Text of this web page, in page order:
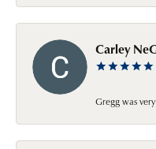
Carley
Gregg was